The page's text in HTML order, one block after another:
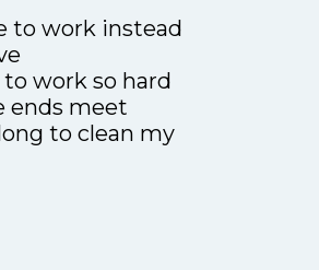
to work instead
work so hard
ends meet
to clean my